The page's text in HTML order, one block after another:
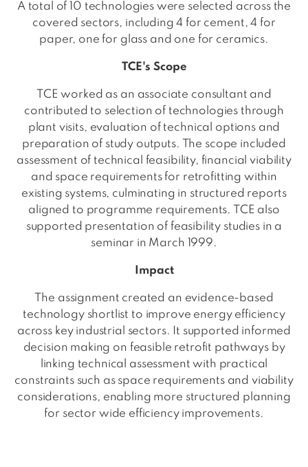
A total of 10 technologies were selected across the
covered sectors, including 4 for cement, 4 for
paper, one for glass and one for ceramics.
TCE's Scope
TCE worked as an associate consultant and
contributed to selection of technologies through
plant visits, evaluation of technical options and
preparation of study outputs. The scope included
assessment of technical feasibility, financial viability
and space requirements for retrofitting within
existing systems, culminating in structured reports
aligned to programme requirements. TCE also
supported presentation of feasibility studies in a
seminar in March 1999.
Impact
The assignment created an evidence-based
technology shortlist to improve energy efficiency
across key industrial sectors. It supported informed
decision making on feasible retrofit pathways by
linking technical assessment with practical
constraints such as space requirements and viability
considerations, enabling more structured planning
for sector wide efficiency improvements.